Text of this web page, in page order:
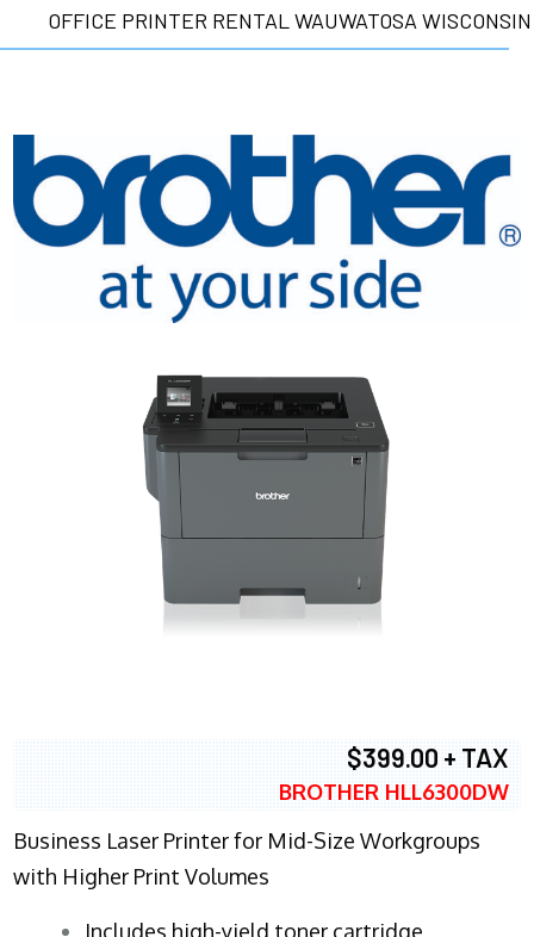
OFFICE PRINTER RENTAL WAUWATOSA WISCONSIN
$399.00 + TAX
BROTHER HLL6300DW
Business Laser Printer for Mid-Size Workgroups
with Higher Print Volumes
​Includes high-yield toner cartridge